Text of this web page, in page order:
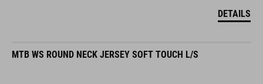
DETAILS
MTB WS ROUND NECK JERSEY SOFT TOUCH L/S